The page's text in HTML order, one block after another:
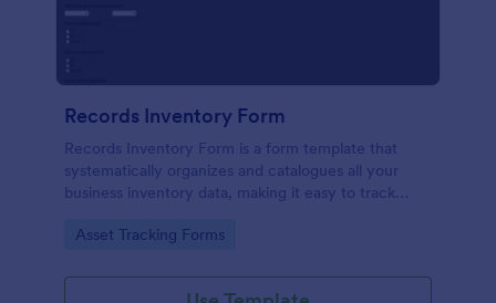
Records Inventory Form
Records Inventory Form is a form template that
systematically organizes and catalogues all your
business inventory data, making it easy to track
interface.
Go to Category:
Asset Tracking Forms